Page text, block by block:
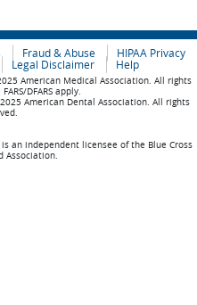
Fraud & Abuse
HIPAA Privacy
Legal Disclaimer Help
American Medical Association. All rights
DFARS apply.
American Dental Association. All rights
an independent licensee of the Blue Cross
Association.